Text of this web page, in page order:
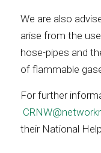
We are also
arise from the
hose-pipes and
of flammable
For further
their National